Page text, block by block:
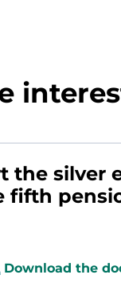
the silver
fifth
Download the